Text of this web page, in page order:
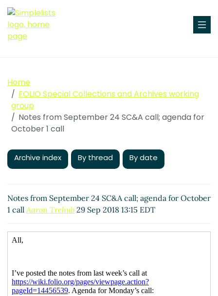
Home
FOLIO Special Collections and Archives working
group
Notes from September 24 SC&A call; agenda for
October 1 call
Archive index By thread By date
Notes from September 24 SC&A call; agenda for October
1 call Aaron Trehub 29 Sep 2018 13:15 EDT